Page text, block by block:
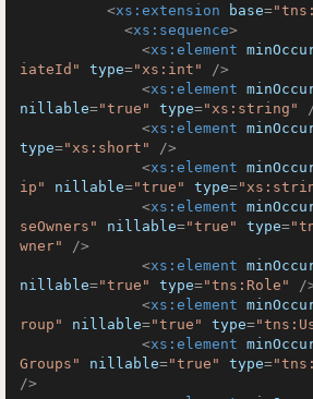
<xs:extension base=
<xs:sequence>
<xs:element
iateId"
type="xs:int"
/>
<xs:element
nillable="true" type="xs:string"
<xs:element
type="xs:short"
/>
<xs:element
ip"
nillable="true" type=
<xs:element
seOwners"
nillable="true" type=
wner"
/>
<xs:element
nillable="true" type="tns:Role"
/
<xs:element
roup"
nillable="true" type=
<xs:element
Groups"
nillable="true" type=
/>